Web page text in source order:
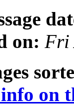
on: Fri
on